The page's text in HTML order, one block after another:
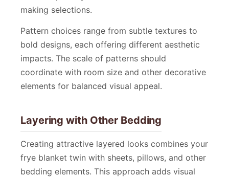
making selections.
Pattern choices range from subtle textures to
bold designs, each offering different aesthetic
impacts. The scale of patterns should
coordinate with room size and other decorative
elements for balanced visual appeal.
Layering with Other Bedding
Creating attractive layered looks combines your
frye blanket twin with sheets, pillows, and other
bedding elements. This approach adds visual